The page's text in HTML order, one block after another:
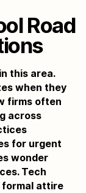
Road
this area.
when they
firms often
across
for urgent
wonder
Tech
formal attire